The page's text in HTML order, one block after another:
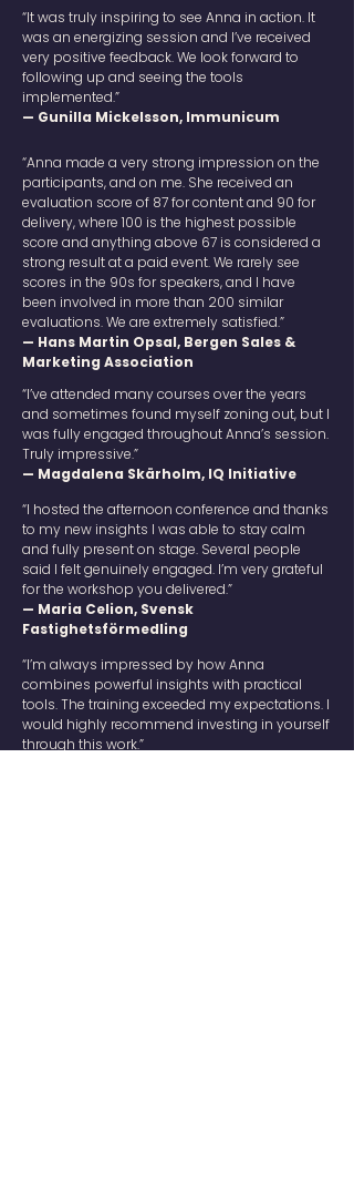
“It was truly inspiring to see Anna in action. It
was an energizing session and I’ve received
very positive feedback. We look forward to
following up and seeing the tools
implemented.”
— Gunilla Mickelsson, Immunicum
“Anna made a very strong impression on the
participants, and on me. She received an
evaluation score of 87 for content and 90 for
delivery, where 100 is the highest possible
score and anything above 67 is considered a
strong result at a paid event. We rarely see
scores in the 90s for speakers, and I have
been involved in more than 200 similar
evaluations. We are extremely satisfied.”
— Hans Martin Opsal, Bergen Sales &
Marketing Association
“I’ve attended many courses over the years
and sometimes found myself zoning out, but I
was fully engaged throughout Anna’s session.
Truly impressive.”
— Magdalena Skärholm, IQ Initiative
“I hosted the afternoon conference and thanks
to my new insights I was able to stay calm
and fully present on stage. Several people
said I felt genuinely engaged. I’m very grateful
for the workshop you delivered.”
— Maria Celion, Svensk
Fastighetsförmedling
“I’m always impressed by how Anna
combines powerful insights with practical
tools. The training exceeded my expectations. I
would highly recommend investing in yourself
through this work.”